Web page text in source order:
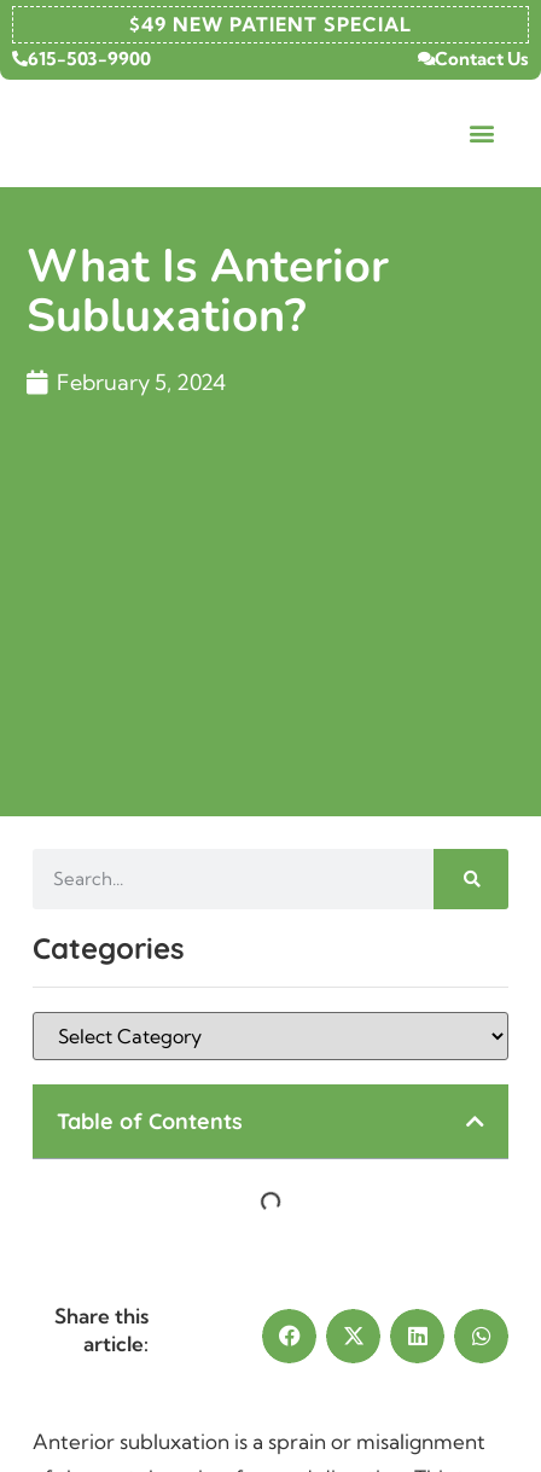
$49 NEW PATIENT SPECIAL
615-503-9900 Contact Us
What Is Anterior
Subluxation?
February 5, 2024
Categories
Table of Contents
Share this
article:
Anterior subluxation is a sprain or misalignment